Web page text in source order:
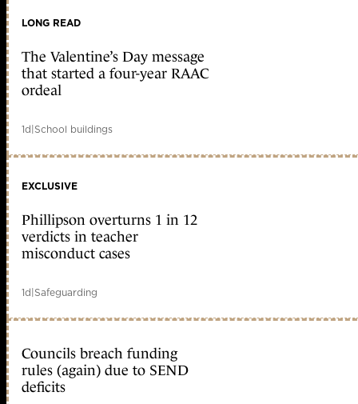
LONG READ
The Valentine’s Day message
that started a four-year RAAC
ordeal
1d|School buildings
EXCLUSIVE
Phillipson overturns 1 in 12
verdicts in teacher
misconduct cases
1d|Safeguarding
Councils breach funding
rules (again) due to SEND
deficits